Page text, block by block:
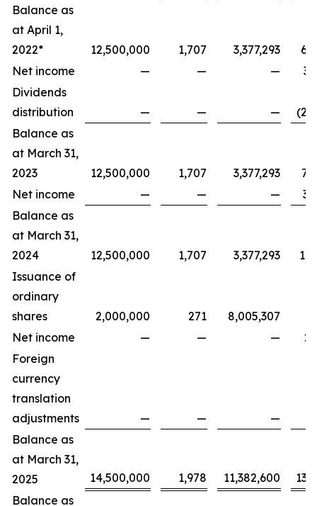
Balance as
at April 1,
2022*
12,500,000 1,707 3,377,293
Net income
— — —
Dividends
distribution
— — —
Balance as
at March 31,
2023
12,500,000 1,707 3,377,293
Net income
— — —
Balance as
at March 31,
2024
12,500,000 1,707 3,377,293
Issuance of
ordinary
shares
2,000,000 271
8,005,307
Net income
— — —
Foreign
currency
translation
adjustments
— —
—
Balance as
at March 31,
2025
14,500,000 1,978 11,382,600
Balance as